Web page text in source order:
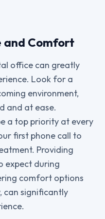
and Comfort
office can greatly
Look for a
environment,
and at ease.
a top priority at every
first phone call to
Providing
expect during
comfort options
can significantly